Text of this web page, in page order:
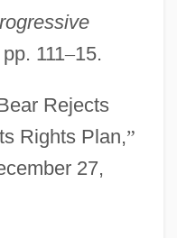
111–15.
Rejects
Rights Plan,”
27,